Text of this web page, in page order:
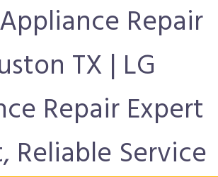
Repair
TX | LG
Repair Expert
Reliable Service